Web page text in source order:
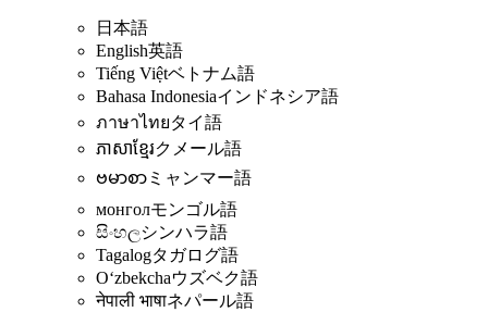
日本語
English英語
Tiếng Việtベトナム語
Bahasa Indonesiaインドネシア語
ภาษาไทยタイ語
ភាសាខ្មែរクメール語
ဗမာစာ ミャンマー語
монголモンゴル語
සිංහලシンハラ語
Tagalogタガログ語
Oʻzbekchaウズベク語
नेपाली भाषाネパール語